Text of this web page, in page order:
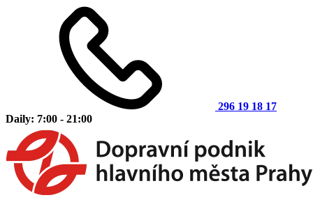
296 19 18 17
Daily: 7:00 - 21:00